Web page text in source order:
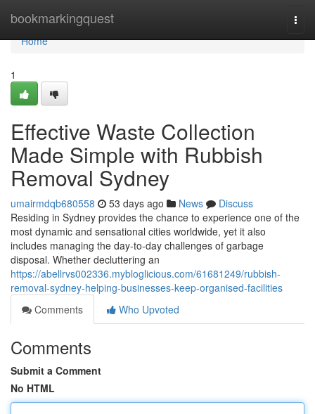
bookmarkingquest
Home
Home
1
Effective Waste Collection
Made Simple with Rubbish
Removal Sydney
umairmdqb680558 53 days ago News
Discuss
Residing in Sydney provides the chance to experience one of the
most dynamic and sensational cities worldwide, yet it also
includes managing the day-to-day challenges of garbage
disposal. Whether decluttering an
https://abellrvs002336.mybloglicious.com/61681249/rubbish-
removal-sydney-helping-businesses-keep-organised-facilities
Comments
Who Upvoted
Comments
Submit a Comment
No HTML